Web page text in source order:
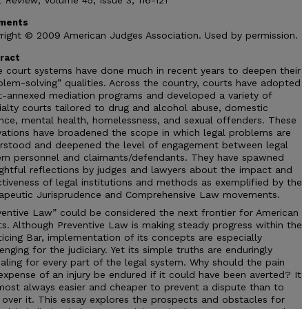
© 2009 American Judges Association. Used by permission.
court systems have done much in recent years to deepen their
solving” qualities. Across the country, courts have adopted
annexed mediation programs and developed a variety of
courts tailored to drug and alcohol abuse, domestic
mental health, homelessness, and sexual offenders. These
have broadened the scope in which legal problems are
and deepened the level of engagement between legal
personnel and claimants/defendants. They have spawned
reflections by judges and lawyers about the impact and
of legal institutions and methods as exemplified by the
Jurisprudence and Comprehensive Law movements.
Law” could be considered the next frontier for American
Although Preventive Law is making steady progress within the
Bar, implementation of its concepts are especially
for the judiciary. Yet its simple truths are enduringly
for every part of the legal system. Why should the pain
of an injury be endured if it could have been averted? It
always easier and cheaper to prevent a dispute than to
it. This essay explores the prospects and obstacles for